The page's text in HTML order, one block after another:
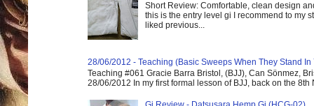
Short Review: Comfortable, clean design
this is the entry level gi I recommend to my
liked previous...
28/06/2012 - Teaching (Basic Sweeps When They Stand In
Teaching #061 Gracie Barra Bristol, (BJJ), Can Sönmez,
28/06/2012 In my first formal lesson of BJJ, back on the 8th